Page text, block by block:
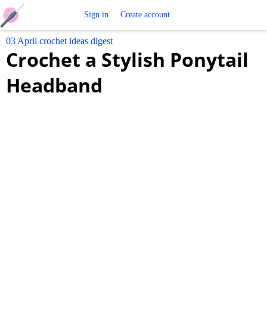
Crochet
Patterns
Sign in Create account
03 April crochet ideas digest
Crochet a Stylish Ponytail
Headband